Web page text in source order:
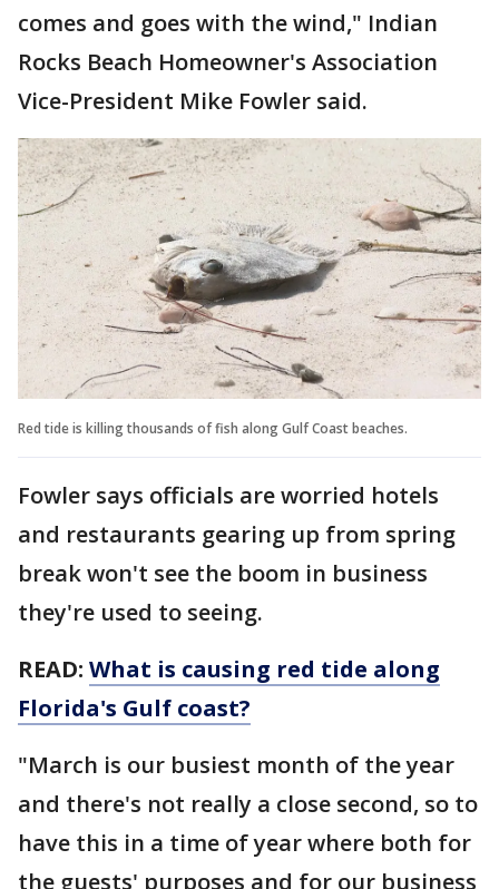
comes and goes with the wind," Indian
Rocks Beach Homeowner's Association
Vice-President Mike Fowler said.
Red tide is killing thousands of fish along Gulf Coast beaches.
Fowler says officials are worried hotels
and restaurants gearing up from spring
break won't see the boom in business
they're used to seeing.
READ: What is causing red tide along
Florida's Gulf coast?
"March is our busiest month of the year
and there's not really a close second, so to
have this in a time of year where both for
the guests' purposes and for our business